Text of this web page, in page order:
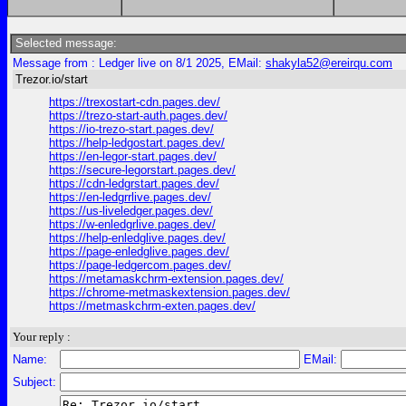
Selected message:
Message from : Ledger live on 8/1 2025, EMail: shakyla52@ereirqu.com
Trezor.io/start
https://trexostart-cdn.pages.dev/
https://trezo-start-auth.pages.dev/
https://io-trezo-start.pages.dev/
https://help-ledgostart.pages.dev/
https://en-legor-start.pages.dev/
https://secure-legorstart.pages.dev/
https://cdn-ledgrstart.pages.dev/
https://en-ledgrrlive.pages.dev/
https://us-liveledger.pages.dev/
https://w-enledgrlive.pages.dev/
https://help-enledglive.pages.dev/
https://page-enledglive.pages.dev/
https://page-ledgercom.pages.dev/
https://metamaskchrm-extension.pages.dev/
https://chrome-metmaskextension.pages.dev/
https://metmaskchrm-exten.pages.dev/
Your reply :
Name:
EMail:
Subject: